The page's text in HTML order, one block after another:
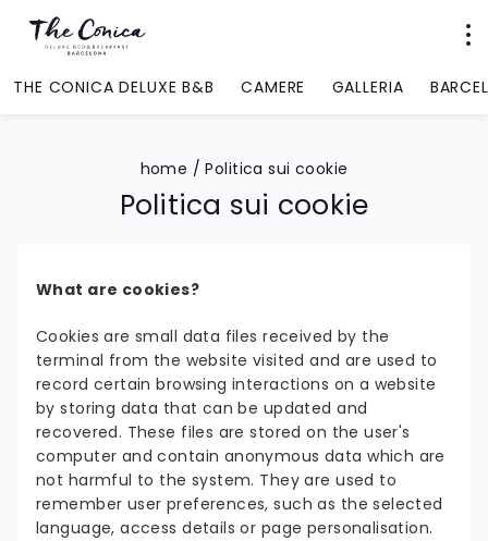
THE CONICA DELUXE B&B CAMERE GALLERIA
home /Politica sui cookie
Politica sui cookie
What are cookies?
Cookies are small data files received by the
terminal from the website visited and are used to
record certain browsing interactions on a website
by storing data that can be updated and
recovered. These files are stored on the user's
computer and contain anonymous data which are
not harmful to the system. They are used to
remember user preferences, such as the selected
language, access details or page personalisation.